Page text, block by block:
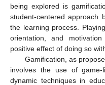
being explored is
student-centered approach
the learning process.
orientation, and
positive effect of doing so
Gamification, as
involves the use of game-
dynamic techniques in